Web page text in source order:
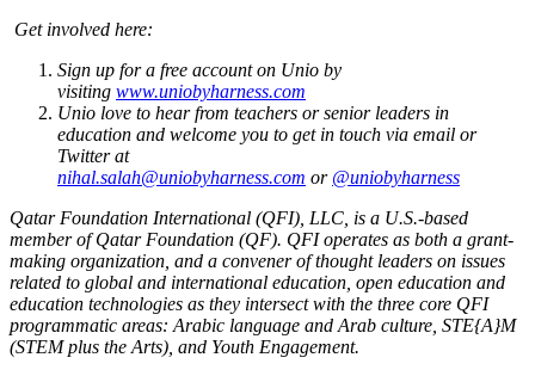
Get involved here:
Sign up for a free account on Unio by
visiting www.uniobyharness.com
Unio love to hear from teachers or senior leaders in
education and welcome you to get in touch via email or
Twitter at
nihal.salah@uniobyharness.com or @uniobyharness
Qatar Foundation International (QFI), LLC, is a U.S.-based
member of Qatar Foundation (QF). QFI operates as both a grant-
making organization, and a convener of thought leaders on issues
related to global and international education, open education and
education technologies as they intersect with the three core QFI
programmatic areas: Arabic language and Arab culture, STE{A}M
(STEM plus the Arts), and Youth Engagement.